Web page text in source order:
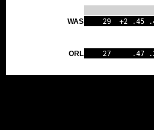
WAS
29 +2 .45
ORL
27 .47